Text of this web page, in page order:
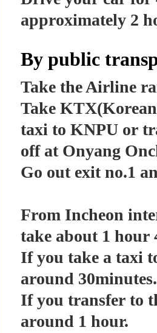
approximately 2
By public
Take the Airline
Take
taxi to KNPU or
off at Onyang
Go out exit no.1
From Incheon
take about 1 hour
If you take a taxi
around 30minutes.
If you transfer to
around 1 hour.